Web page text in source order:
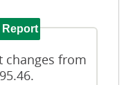
changes from